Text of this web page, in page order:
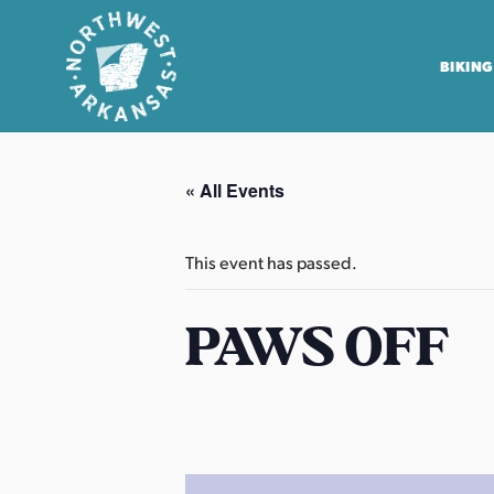
N
BIKING
« All Events
This event has passed.
PAWS OFF